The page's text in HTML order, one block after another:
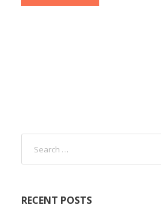
RECENT POSTS